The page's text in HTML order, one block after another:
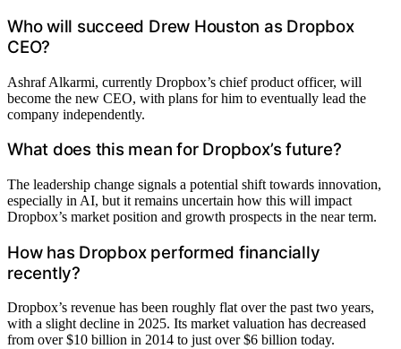
Who will succeed Drew Houston as Dropbox
CEO?
Ashraf Alkarmi, currently Dropbox’s chief product officer, will
become the new CEO, with plans for him to eventually lead the
company independently.
What does this mean for Dropbox’s future?
The leadership change signals a potential shift towards innovation,
especially in AI, but it remains uncertain how this will impact
Dropbox’s market position and growth prospects in the near term.
How has Dropbox performed financially
recently?
Dropbox’s revenue has been roughly flat over the past two years,
with a slight decline in 2025. Its market valuation has decreased
from over $10 billion in 2014 to just over $6 billion today.